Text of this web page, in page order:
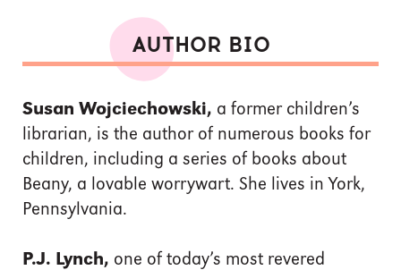
AUTHOR BIO
Susan Wojciechowski, a former children’s
librarian, is the author of numerous books for
children, including a series of books about
Beany, a lovable worrywart. She lives in York,
Pennsylvania.
P.J. Lynch, one of today’s most revered